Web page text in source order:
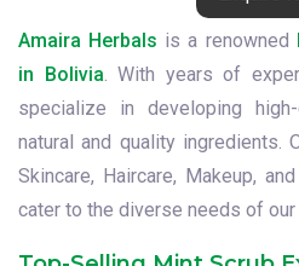
Amaira Herbals is a renowned
in Bolivia. With years of
specialize in developing
natural and quality ingredients.
Skincare, Haircare, Makeup,
cater to the diverse needs of